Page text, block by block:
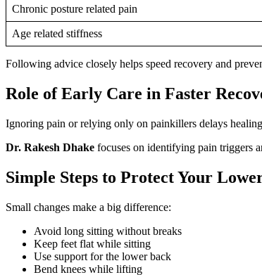
Chronic posture related pain
Age related stiffness
Following advice closely helps speed recovery and
Role of Early Care in Faster
Ignoring pain or relying only on painkillers delays
Dr. Rakesh Dhake focuses on identifying pain triggers
Simple Steps to Protect Your
Small changes make a big difference:
Avoid long sitting without breaks
Keep feet flat while sitting
Use support for the lower back
Bend knees while lifting